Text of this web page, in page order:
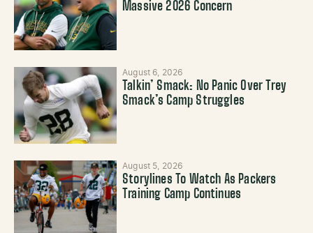
Massive 2026 Concern
August 6, 2026
Talkin’ Smack: No Panic Over Trey
Smack’s Camp Struggles
August 5, 2026
Storylines To Watch As Packers
Training Camp Continues